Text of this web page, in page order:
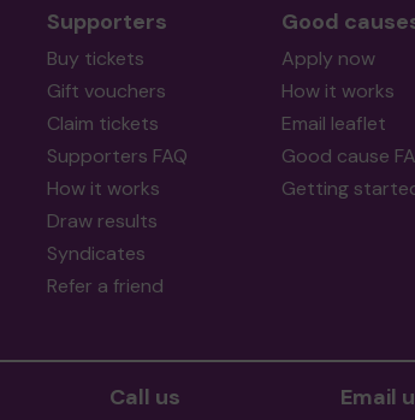
Supporters
Buy tickets
Gift vouchers
Claim tickets
Supporters FAQ
How it works
Draw results
Syndicates
Refer a friend
Good
Apply now
How it works
Email leaflet
Good cause
Getting
Call us Email